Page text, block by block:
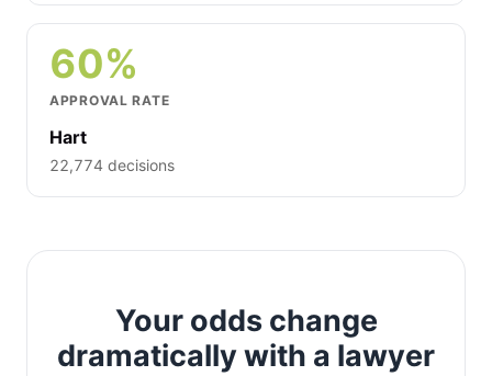
60%
APPROVAL RATE
Hart
22,774 decisions
Your odds change
dramatically with a lawyer